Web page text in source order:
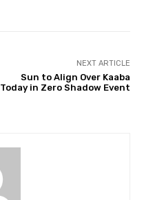
NEXT ARTICLE
Sun to Align Over Kaaba
Today in Zero Shadow Event